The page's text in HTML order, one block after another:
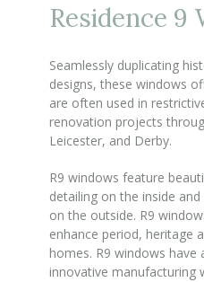
Residence 9
Seamlessly duplicating
designs, these windows
are often used in
renovation projects
Leicester, and Derby.
R9 windows feature
detailing on the inside
on the outside. R9
enhance period, heritage
homes. R9 windows
innovative manufacturing